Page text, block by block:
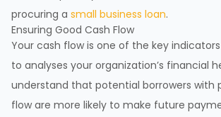
procuring a small business loan.
Ensuring Good Cash Flow
Your cash flow is one of the key
to analyses your organization’s financial
understand that potential borrowers with
flow are more likely to make future